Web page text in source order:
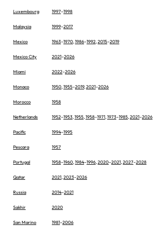
Luxembourg 1997–1998
Malaysia 1999–2017
Mexico 1963–1970,1986–1992,2015–2019
Mexico City 2021–2026
Miami 2022–2026
Monaco 1950,1955–2019,2021–2026
Morocco 1958
Netherlands 1952–1953,1955,1958–1971,1973–1985,2021–2026
Pacific 1994–1995
Pescara 1957
Portugal 1958–1960,1984–1996,2020–2021,2027–2028
Qatar 2021,2023–2026
Russia 2014–2021
Sakhir 2020
San Marino 1981–2006